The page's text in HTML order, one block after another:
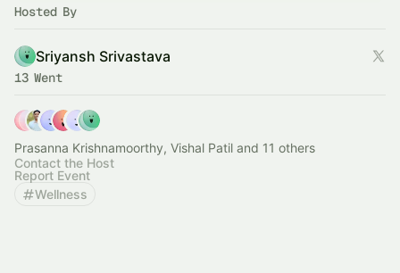
Hosted By
Sriyansh Srivastava
13 Went
Prasanna Krishnamoorthy, Vishal Patil and 11 others
Contact the Host
Report Event
Wellness